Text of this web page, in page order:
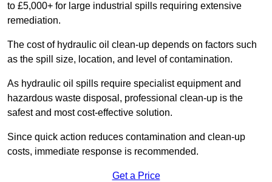
to £5,000+ for large industrial spills requiring extensive
remediation.
The cost of hydraulic oil clean-up depends on factors such
as the spill size, location, and level of contamination.
As hydraulic oil spills require specialist equipment and
hazardous waste disposal, professional clean-up is the
safest and most cost-effective solution.
Since quick action reduces contamination and clean-up
costs, immediate response is recommended.
Get a Price